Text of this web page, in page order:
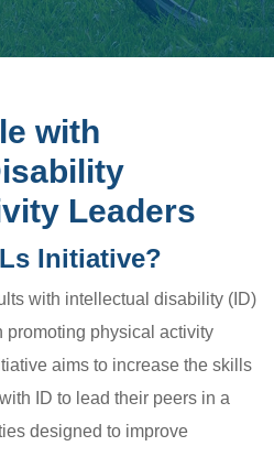
with
Leaders
Initiative?
with intellectual disability (ID)
promoting physical activity
aims to increase the skills
ID to lead their peers in a
designed to improve